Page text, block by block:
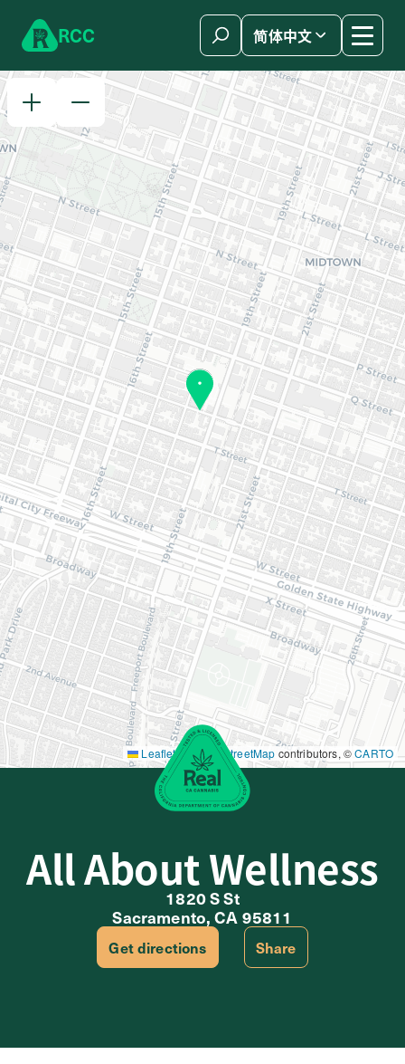
RCC 简体中文
Leaflet|©OpenStreetMap contributors, ©CARTO
All About Wellness
1820 S St
Sacramento, CA 95811
Get directions Share